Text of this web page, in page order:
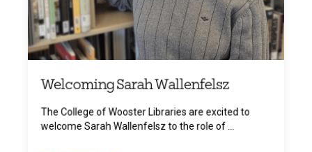
Welcoming Sarah Wallenfelsz
The College of Wooster Libraries are excited to
welcome Sarah Wallenfelsz to the role of ...